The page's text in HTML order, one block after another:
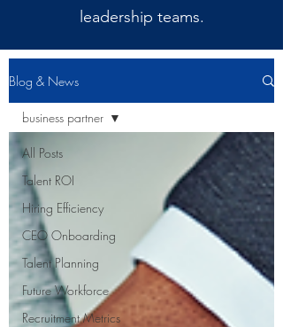
leadership teams.
Blog & News
All Posts
Talent ROI
Hiring Efficiency
CEO Onboarding
Talent Planning
Future Workforce
Recruitment Metrics
business partner